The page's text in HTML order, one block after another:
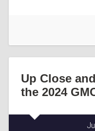
Up Close
the 2024